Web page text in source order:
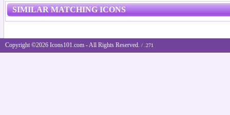
SIMILAR MATCHING ICONS
Copyright ©2026 Icons101.com - All Rights Reserved. / .271